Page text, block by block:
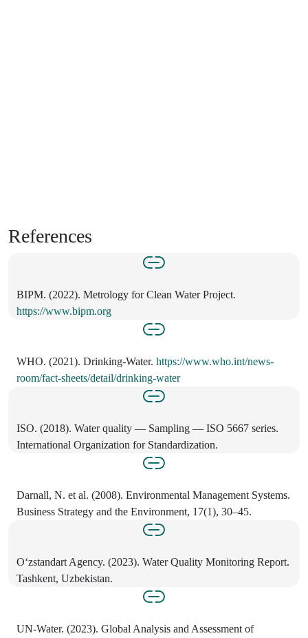
References
BIPM. (2022). Metrology for Clean Water Project.
https://www.bipm.org
WHO. (2021). Drinking-Water. https://www.who.int/news-
room/fact-sheets/detail/drinking-water
ISO. (2018). Water quality — Sampling — ISO 5667 series.
International Organization for Standardization.
Darnall, N. et al. (2008). Environmental Management Systems.
Business Strategy and the Environment, 17(1), 30–45.
O‘zstandart Agency. (2023). Water Quality Monitoring Report.
Tashkent, Uzbekistan.
UN-Water. (2023). Global Analysis and Assessment of